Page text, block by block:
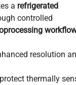
a refrigerated
controlled
resolution
thermally